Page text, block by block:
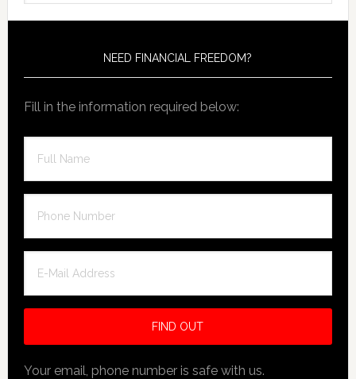
NEED FINANCIAL FREEDOM?
Fill in the information required below:
Your email, phone number is safe with us.